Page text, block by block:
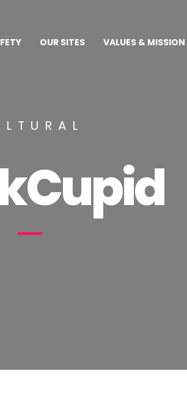
OUR SITES VALUES & MISSION